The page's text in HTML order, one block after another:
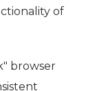
of
browser